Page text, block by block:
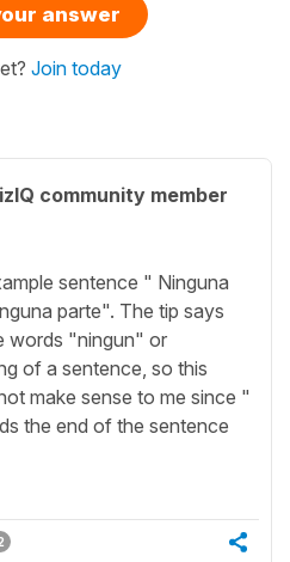
answer
Join today
community member
sentence " Ninguna
parte". The tip says
words "ningun" or
of a sentence, so this
make sense to me since "
the end of the sentence